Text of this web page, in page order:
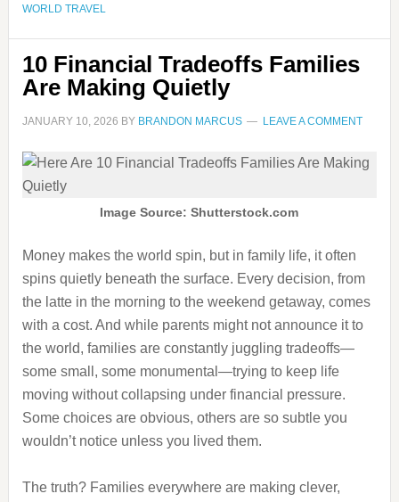
WORLD TRAVEL
10 Financial Tradeoffs Families
Are Making Quietly
JANUARY 10, 2026 BY BRANDON MARCUS LEAVE A COMMENT
Image Source: Shutterstock.com
Money makes the world spin, but in family life, it often
spins quietly beneath the surface. Every decision, from
the latte in the morning to the weekend getaway, comes
with a cost. And while parents might not announce it to
the world, families are constantly juggling tradeoffs—
some small, some monumental—trying to keep life
moving without collapsing under financial pressure.
Some choices are obvious, others are so subtle you
wouldn’t notice unless you lived them.
The truth? Families everywhere are making clever,